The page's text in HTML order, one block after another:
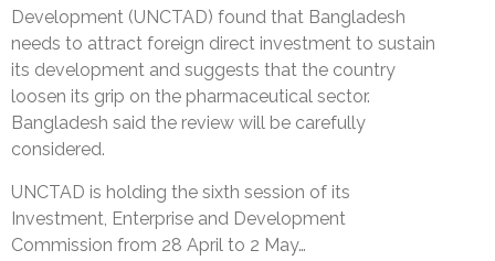
Development (UNCTAD) found that Bangladesh
needs to attract foreign direct investment to sustain
its development and suggests that the country
loosen its grip on the pharmaceutical sector.
Bangladesh said the review will be carefully
considered.
UNCTAD is holding the sixth session of its
Investment, Enterprise and Development
Commission from 28 April to 2 May…